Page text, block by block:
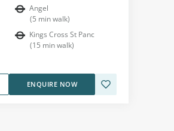
Angel
(5 min walk)
Kings Cross St Panc
(15 min walk)
ENQUIRE NOW